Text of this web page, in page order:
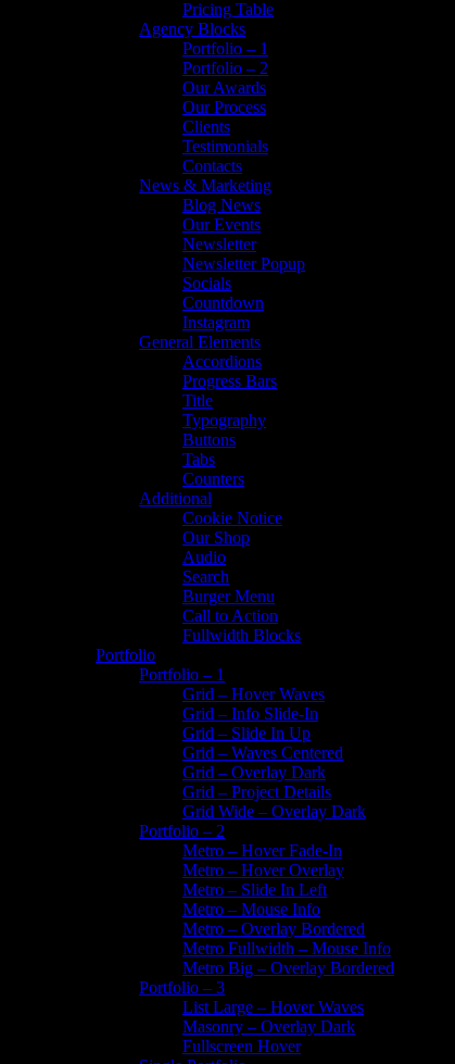
Pricing Table
Agency Blocks
Portfolio – 1
Portfolio – 2
Our Awards
Our Process
Clients
Testimonials
Contacts
News & Marketing
Blog News
Our Events
Newsletter
Newsletter Popup
Socials
Countdown
Instagram
General Elements
Accordions
Progress Bars
Title
Typography
Buttons
Tabs
Counters
Additional
Cookie Notice
Our Shop
Audio
Search
Burger Menu
Call to Action
Fullwidth Blocks
Portfolio
Portfolio – 1
Grid – Hover Waves
Grid – Info Slide-In
Grid – Slide In Up
Grid – Waves Centered
Grid – Overlay Dark
Grid – Project Details
Grid Wide – Overlay Dark
Portfolio – 2
Metro – Hover Fade-In
Metro – Hover Overlay
Metro – Slide In Left
Metro – Mouse Info
Metro – Overlay Bordered
Metro Fullwidth – Mouse Info
Metro Big – Overlay Bordered
Portfolio – 3
List Large – Hover Waves
Masonry – Overlay Dark
Fullscreen Hover